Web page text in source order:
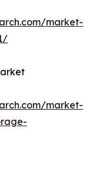
market-
market-